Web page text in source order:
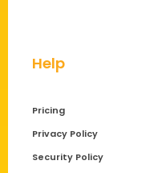
Help
Pricing
Privacy Policy
Security Policy